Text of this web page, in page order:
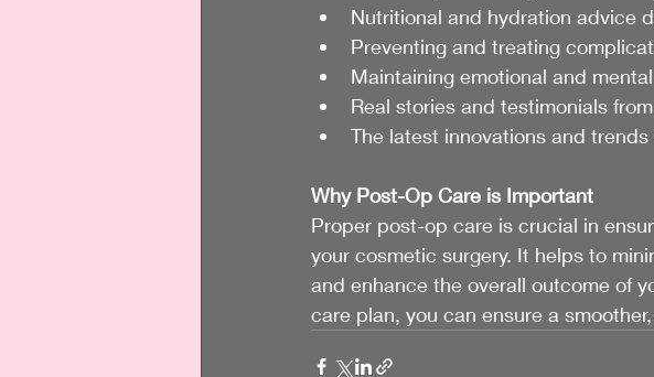
Nutritional and hydration advice
Preventing and treating
Maintaining emotional and
Real stories and testimonials
The latest innovations and
Why Post-Op Care is Important
Proper post-op care is crucial in
your cosmetic surgery. It helps to
and enhance the overall outcome of
care plan, you can ensure a